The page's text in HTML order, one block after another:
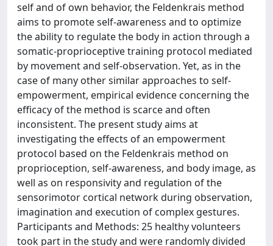
self and of own behavior, the Feldenkrais method
aims to promote self-awareness and to optimize
the ability to regulate the body in action through a
somatic-proprioceptive training protocol mediated
by movement and self-observation. Yet, as in the
case of many other similar approaches to self-
empowerment, empirical evidence concerning the
efficacy of the method is scarce and often
inconsistent. The present study aims at
investigating the effects of an empowerment
protocol based on the Feldenkrais method on
proprioception, self-awareness, and body image, as
well as on responsivity and regulation of the
sensorimotor cortical network during observation,
imagination and execution of complex gestures.
Participants and Methods: 25 healthy volunteers
took part in the study and were randomly divided